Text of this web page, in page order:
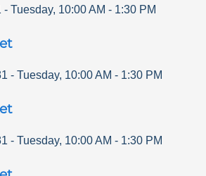
- Tuesday, 10:00 AM - 1:30 PM
- Tuesday, 10:00 AM - 1:30 PM
- Tuesday, 10:00 AM - 1:30 PM